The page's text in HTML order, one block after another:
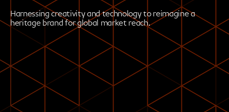
Harnessing creativity and technology to reimagine a
heritage brand for global market reach.